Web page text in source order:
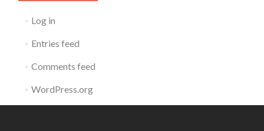
Log in
Entries feed
Comments feed
WordPress.org